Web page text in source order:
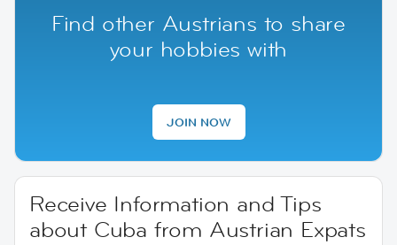
Find other Austrians to share
your hobbies with
JOIN NOW
Receive Information and Tips
about Cuba from Austrian Expats